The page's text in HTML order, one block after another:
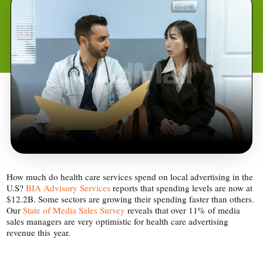
How much do health care services spend on local advertising in the
U.S?BIA Advisory Services reports that spending levels are now at
$12.2B. Some sectors are growing their spending faster than others.
OurState of Media Sales Survey reveals that over 11% of media
sales managers are very optimistic for health care advertising
revenue this year.